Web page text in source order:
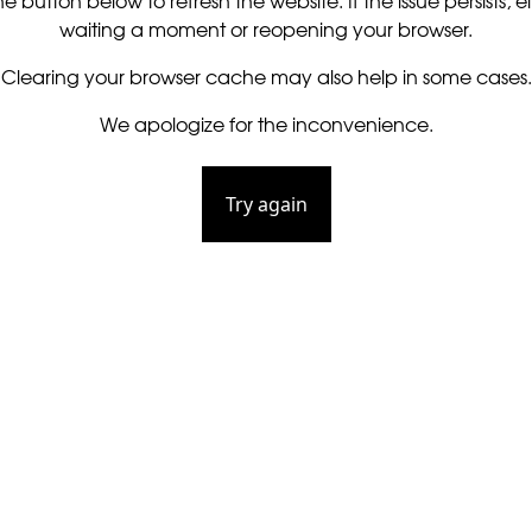
waiting a moment or reopening your browser.
Clearing your browser cache may also help in some cases.
We apologize for the inconvenience.
Try again